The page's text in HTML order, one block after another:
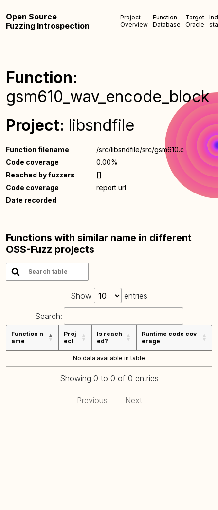
Open Source
Fuzzing Introspection
Project
Overview
Function
Database
Target
Oracle
Function:
gsm610_wav_encode_block
Project: libsndfile
Function filename
/src/libsndfile/src/gsm610.c
Code coverage
0.00%
Reached by fuzzers
[]
Code coverage
report url
Date recorded
Functions with similar name in different
OSS-Fuzz projects
Show entries
Search:
Function n
ame
Proj
ect
Is reach
ed?
Runtime code cov
erage
No data available in table
Showing 0 to 0 of 0 entries
Previous Next